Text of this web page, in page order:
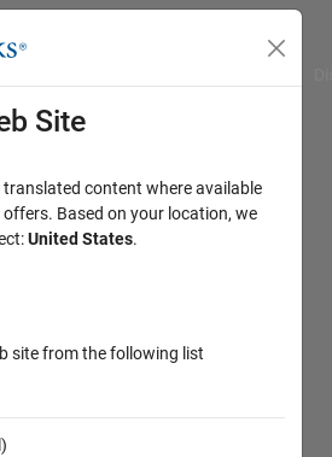
Site
content where available
Based on your location, we
United States.
site from the following list